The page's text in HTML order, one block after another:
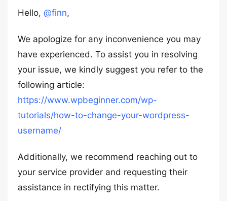
Hello, @finn,
We apologize for any inconvenience you may
have experienced. To assist you in resolving
your issue, we kindly suggest you refer to the
following article:
https://www.wpbeginner.com/wp-
tutorials/how-to-change-your-wordpress-
username/
Additionally, we recommend reaching out to
your service provider and requesting their
assistance in rectifying this matter.